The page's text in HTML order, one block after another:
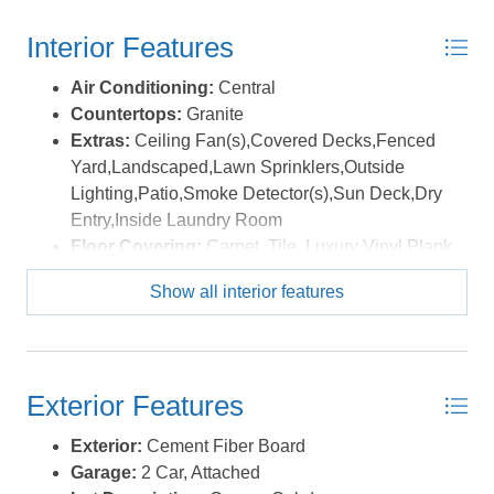
provide flexible space for a media room, home office, or
reading lounge. Nine-foot ceilings continue the home’s
open feel, while abundant storage—including walk-up
attic access—adds everyday practicality. Outdoor living
is equally impressive. The freshly painted shaded deck
overlooks a private corner parcel, while the fenced
backyard is designed for entertaining with a built-in
stone grill and seating, a saltwater inground pool with
serene, resort-like setting. Additional highlights include
new washer, dryer, and refrigerator, a recently updated
windows, a two-car garage, and a spacious laundry
room. Smart-home features such as irrigation, security,
automatic lighting, and transom windows reflect the
attention to detail that once defined this home as a
Interior Features
Air Conditioning: Central
Countertops: Granite
Extras: Ceiling Fan(s),Covered Decks,Fenced
Yard,Landscaped,Lawn Sprinklers,Outside
Lighting,Patio,Smoke Detector(s),Sun Deck,Dry
Entry,Inside Laundry Room
Floor Covering: Carpet, Tile, Luxury Vinyl Plank
Furnishings Available:Partial
Central, Electric, Heat Pump
Treatments, Cathedral Ceiling(s), Dryer
Ensuite, Pantry, Walk in Closet, Washer
Optional Rooms: Foyer, Library/Study, Office,
Pantry
Show all interior features
Exterior Features
Exterior: Cement Fiber Board
Garage: 2 Car, Attached